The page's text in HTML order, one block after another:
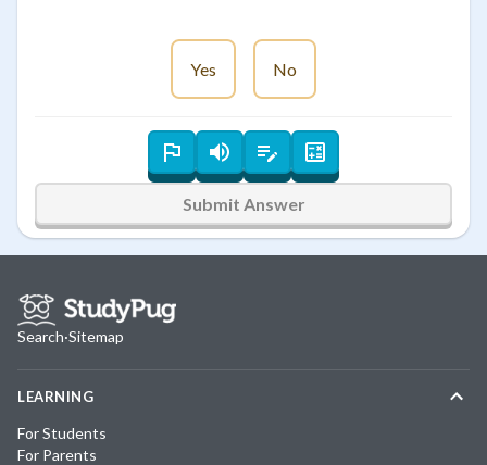
Yes No
Submit Answer
Search·Sitemap
LEARNING
For Students
For Parents